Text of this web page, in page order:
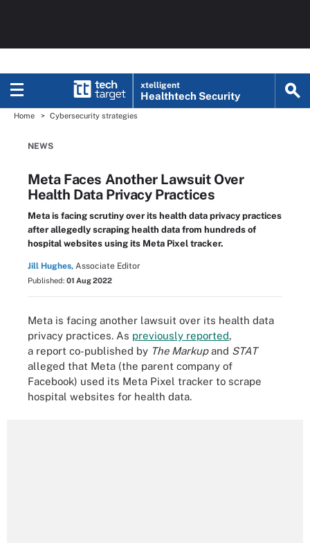
xtelligent
Healthtech Security
Home Cybersecurity strategies
NEWS
Meta Faces Another Lawsuit Over
Health Data Privacy Practices
Meta is facing scrutiny over its health data privacy practices
after allegedly scraping health data from hundreds of
hospital websites using its Meta Pixel tracker.
Jill Hughes, Associate Editor
Published: 01 Aug 2022
Meta is facing another lawsuit over its health data
privacy practices. As previously reported,
a report co-published by The Markupand STAT
alleged that Meta (the parent company of
Facebook) used its Meta Pixel tracker to scrape
hospital websites for health data.